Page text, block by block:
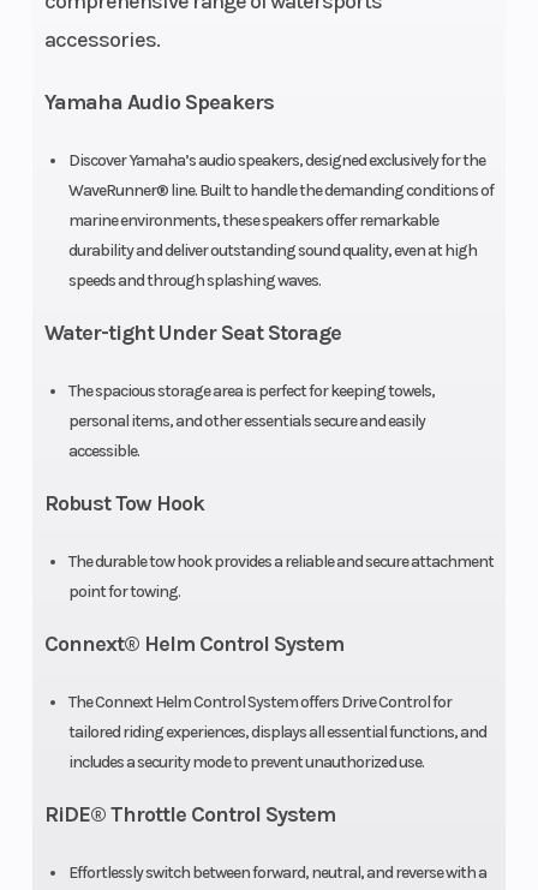
accessories.
Yamaha Audio Speakers
Discover Yamaha’s audio speakers, designed exclusively for the
WaveRunner® line. Built to handle the demanding conditions of
marine environments, these speakers offer remarkable
durability and deliver outstanding sound quality, even at high
speeds and through splashing waves.
Water-tight Under Seat Storage
The spacious storage area is perfect for keeping towels,
personal items, and other essentials secure and easily
accessible.
Robust Tow Hook
The durable tow hook provides a reliable and secure attachment
point for towing.
Connext® Helm Control System
The Connext Helm Control System offers Drive Control for
tailored riding experiences, displays all essential functions, and
includes a security mode to prevent unauthorized use.
RiDE® Throttle Control System
Effortlessly switch between forward, neutral, and reverse with a
Capacity
Storage 30.1 gal Fuel Capacity
Height 3 ft 11 in Weight (Dry)
Type
Unleaded